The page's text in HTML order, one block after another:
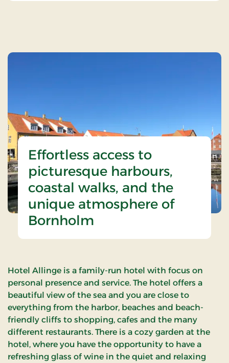
Effortless access to
picturesque harbours,
coastal walks, and the
unique atmosphere of
Bornholm
Hotel Allinge is a family-run hotel with focus on
personal presence and service. The hotel offers a
beautiful view of the sea and you are close to
everything from the harbor, beaches and beach-
friendly cliffs to shopping, cafes and the many
different restaurants. There is a cozy garden at the
hotel, where you have the opportunity to have a
refreshing glass of wine in the quiet and relaxing